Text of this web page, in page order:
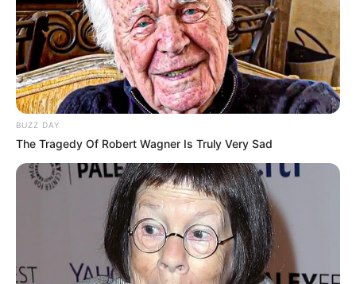
BUZZ DAY
The Tragedy Of Robert Wagner Is Truly Very Sad